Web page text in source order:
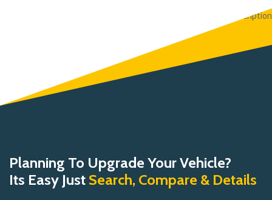
Planning To Upgrade Your Vehicle?
Its Easy Just Search, Compare & Details